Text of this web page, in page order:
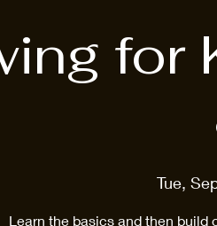
for
Tue,
Learn the basics and then build